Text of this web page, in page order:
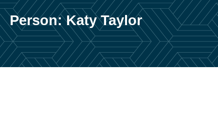
Person:Katy Taylor